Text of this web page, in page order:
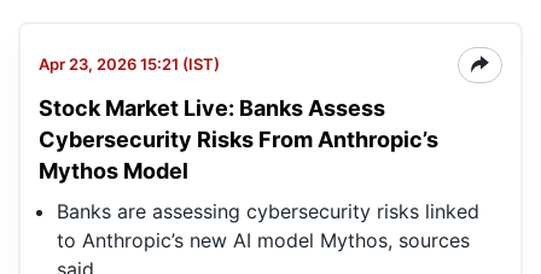
Apr 23, 2026 15:21 (IST)
Stock Market Live: Banks Assess
Cybersecurity Risks From Anthropic’s
Mythos Model
Banks are assessing cybersecurity risks linked
to Anthropic’s new AI model Mythos, sources